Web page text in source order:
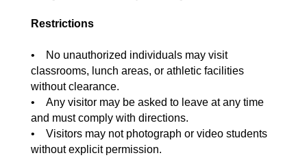
Restrictions
• No unauthorized individuals may visit
classrooms, lunch areas, or athletic facilities
without clearance.
• Any visitor may be asked to leave at any time
and must comply with directions.
• Visitors may not photograph or video students
without explicit permission.